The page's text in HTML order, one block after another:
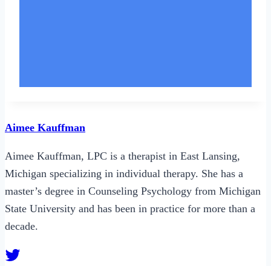
Aimee Kauffman
Aimee Kauffman, LPC is a therapist in East Lansing,
Michigan specializing in individual therapy. She has a
master’s degree in Counseling Psychology from Michigan
State University and has been in practice for more than a
decade.